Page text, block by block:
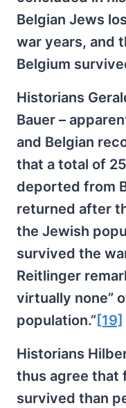
Belgian Jews
war years, and
Belgium
Historians
Bauer –
and Belgian
that a total of
deported from
returned after
the Jewish
survived the
Reitlinger
virtually none”
population.” [19]
Historians
thus agree that
survived than